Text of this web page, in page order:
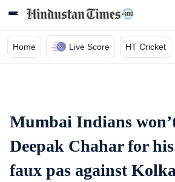
Home Live Score HT Cricket
Mumbai Indians
Deepak Chahar for
faux pas against